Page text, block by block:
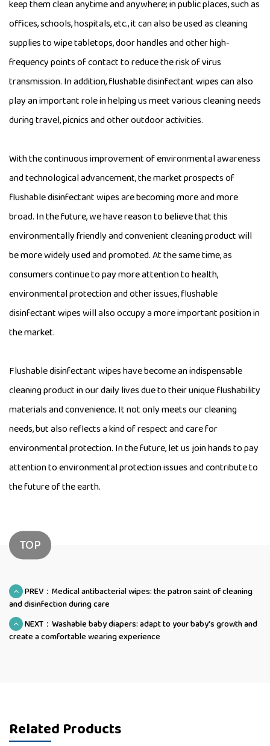
keep them clean anytime and anywhere; in public places, such as
offices, schools, hospitals, etc., it can also be used as cleaning
supplies to wipe tabletops, door handles and other high-
frequency points of contact to reduce the risk of virus
transmission. In addition, flushable disinfectant wipes can also
play an important role in helping us meet various cleaning needs
during travel, picnics and other outdoor activities.
With the continuous improvement of environmental awareness
and technological advancement, the market prospects of
flushable disinfectant wipes are becoming more and more
broad. In the future, we have reason to believe that this
environmentally friendly and convenient cleaning product will
be more widely used and promoted. At the same time, as
consumers continue to pay more attention to health,
environmental protection and other issues, flushable
disinfectant wipes will also occupy a more important position in
the market.
Flushable disinfectant wipes have become an indispensable
cleaning product in our daily lives due to their unique flushability
materials and convenience. It not only meets our cleaning
needs, but also reflects a kind of respect and care for
environmental protection. In the future, let us join hands to pay
attention to environmental protection issues and contribute to
the future of the earth.
TOP
PREV：Medical antibacterial wipes: the patron saint of cleaning
and disinfection during care
NEXT：Washable baby diapers: adapt to your baby's growth and
create a comfortable wearing experience
Related Products